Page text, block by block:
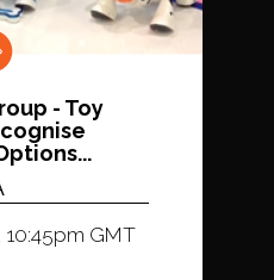
- Toy
10:45pm GMT